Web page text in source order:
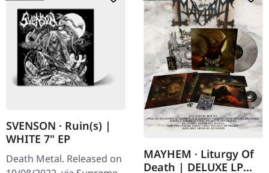
SVENSON · Ruin(s) |
WHITE 7" EP
Death Metal. Released on
MAYHEM · Liturgy Of
Death | DELUXE LP